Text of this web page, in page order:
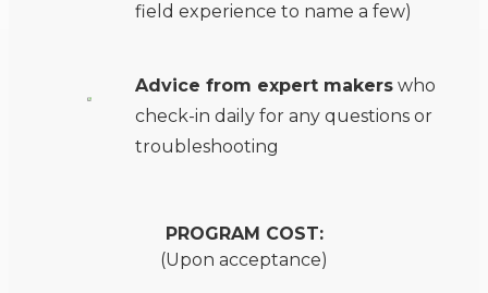
field experience to name a few)
Advice from expert makers who
check-in daily for any questions or
troubleshooting
PROGRAM COST:
(Upon acceptance)